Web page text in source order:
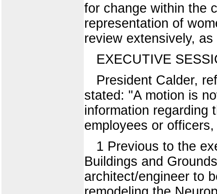
for change within the
representation of
review extensively,
EXECUTIVE
President Calder,
stated: "A motion is
information regarding
employees or
1 Previous to the
Buildings and
architect/engineer to